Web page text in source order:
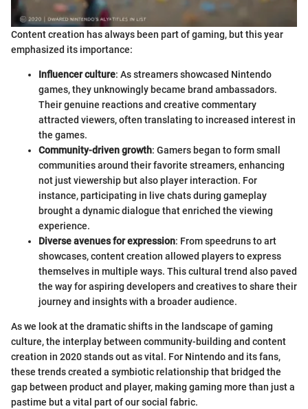
Content creation has always been part of gaming, but this year
emphasized its importance:
Influencer culture: As streamers showcased Nintendo
games, they unknowingly became brand ambassadors.
Their genuine reactions and creative commentary
attracted viewers, often translating to increased interest in
the games.
Community-driven growth: Gamers began to form small
communities around their favorite streamers, enhancing
not just viewership but also player interaction. For
instance, participating in live chats during gameplay
brought a dynamic dialogue that enriched the viewing
experience.
Diverse avenues for expression: From speedruns to art
showcases, content creation allowed players to express
themselves in multiple ways. This cultural trend also paved
the way for aspiring developers and creatives to share their
journey and insights with a broader audience.
As we look at the dramatic shifts in the landscape of gaming
culture, the interplay between community-building and content
creation in 2020 stands out as vital. For Nintendo and its fans,
these trends created a symbiotic relationship that bridged the
gap between product and player, making gaming more than just a
pastime but a vital part of our social fabric.